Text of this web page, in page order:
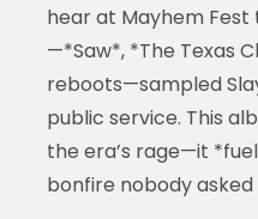
hear at Mayhem Fest
—*Saw*, *The Texas
reboots—sampled
public service. This
the era’s rage—it
bonfire nobody